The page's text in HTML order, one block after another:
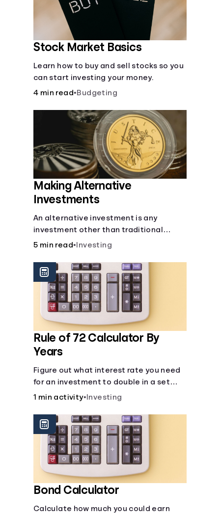
Stock Market Basics
Learn how to buy and sell stocks so you
can start investing your money.
4 min read•Budgeting
Making Alternative
Investments
An alternative investment is any
investment other than traditional
stocks, bonds, and funds. These types
diversify your portfolio, which can help
protect you from market dips in any
particular area.
5 min read• Investing
Rule of 72 Calculator By
Years
Figure out what interest rate you need
for an investment to double in a set
number of years.
1 min activity• Investing
Bond Calculator
Calculate how much you could earn